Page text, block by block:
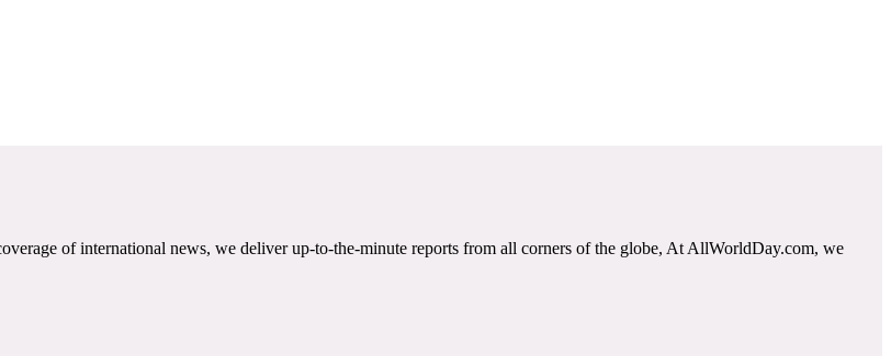
of international news, we deliver up-to-the-minute reports from all corners of the globe, At AllWorldDay.com, we